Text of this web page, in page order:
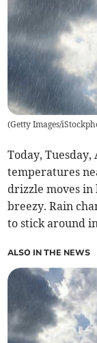
(Getty Images/
Today,
temperatures
drizzle moves
breezy. Rain
to stick around
ALSO IN THE NEWS